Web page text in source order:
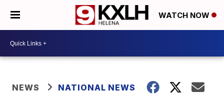
WATCH NOW
NEWS NATIONAL NEWS